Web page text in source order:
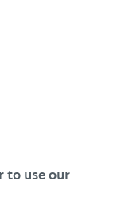
to use our